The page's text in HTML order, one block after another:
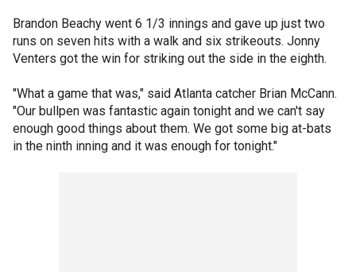
Brandon Beachy went 6 1/3 innings and gave up just two
runs on seven hits with a walk and six strikeouts. Jonny
Venters got the win for striking out the side in the eighth.
"What a game that was," said Atlanta catcher Brian McCann.
"Our bullpen was fantastic again tonight and we can't say
enough good things about them. We got some big at-bats
in the ninth inning and it was enough for tonight."